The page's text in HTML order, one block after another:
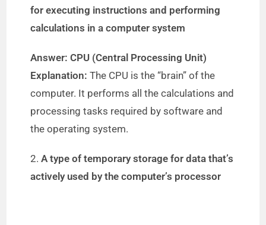
for executing instructions and performing
calculations in a computer system
Answer: CPU (Central Processing Unit)
Explanation: The CPU is the “brain” of the
computer. It performs all the calculations and
processing tasks required by software and
the operating system.
2.A type of temporary storage for data that’s
actively used by the computer’s processor